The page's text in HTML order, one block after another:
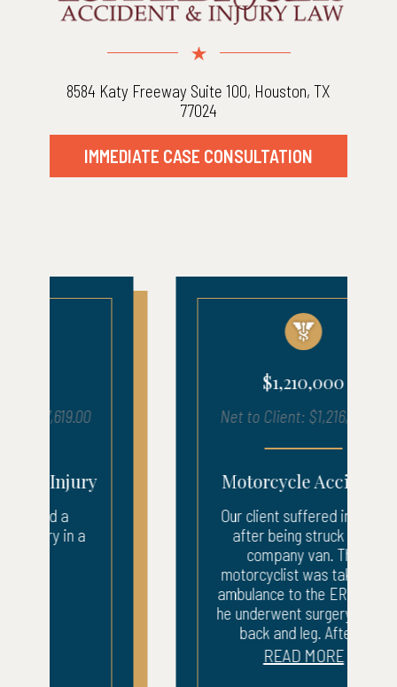
8584 Katy Freeway Suite 100, Houston, TX
77024
IMMEDIATE CASE CONSULTATION
Net to Client: $1,216,050.17
Motorcycle Accident
Our client suffered injuries
after being struck by a
company van. The
motorcyclist was taken by
ambulance to the ER where
he underwent surgery to his
back and leg. After...